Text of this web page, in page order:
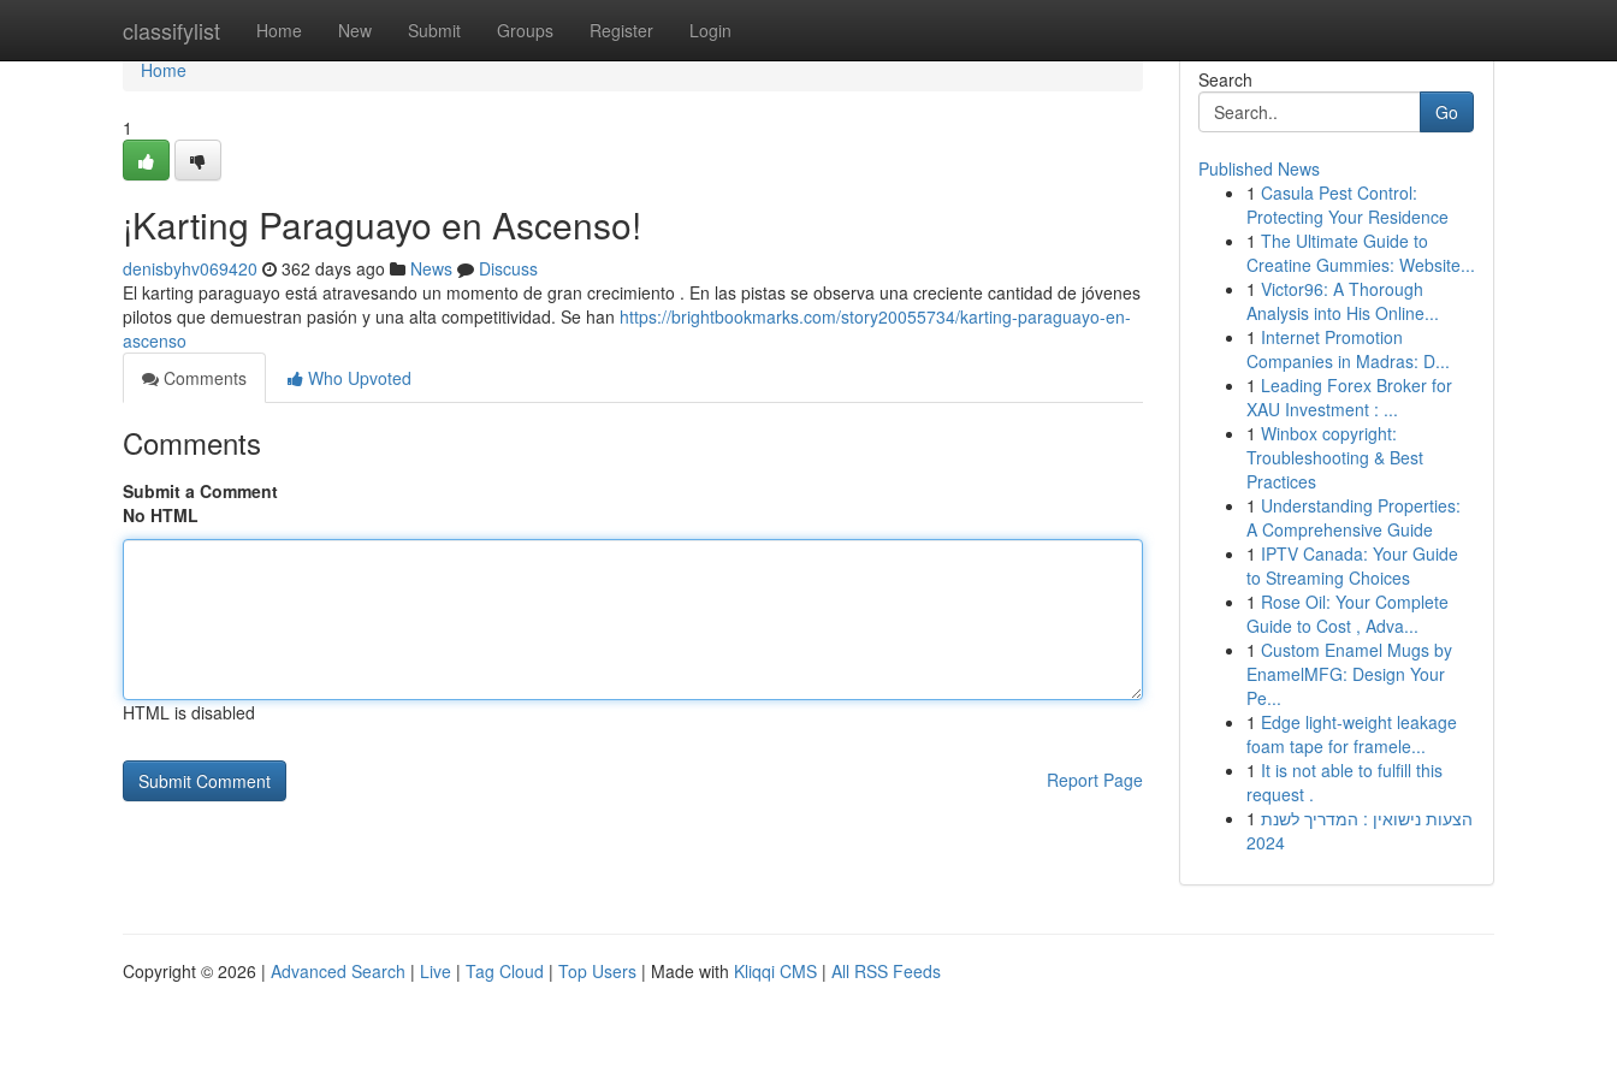
classifylist Home New Submit Groups Register Login
Home
Home
1
¡Karting Paraguayo en Ascenso!
denisbyhv069420 362 days ago News
Discuss
El karting paraguayo está atravesando un momento de gran crecimiento . En las pistas se observa una creciente cantidad de jóvenes
pilotos que demuestran pasión y una alta competitividad. Se han https://brightbookmarks.com/story20055734/karting-paraguayo-en-
ascenso
Comments
Who Upvoted
Comments
Submit a Comment
No HTML
HTML is disabled
Report Page
Search
Go
Published News
1 Casula Pest Control:
Protecting Your Residence
1 The Ultimate Guide to
Creatine Gummies: Website...
1 Victor96: A Thorough
Analysis into His Online...
1 Internet Promotion
Companies in Madras: D...
1 Leading Forex Broker for
XAU Investment : ...
1 Winbox copyright:
Troubleshooting & Best
Practices
1 Understanding Properties:
A Comprehensive Guide
1 IPTV Canada: Your Guide
to Streaming Choices
1 Rose Oil: Your Complete
Guide to Cost , Adva...
1 Custom Enamel Mugs by
EnamelMFG: Design Your
Pe...
1 Edge light-weight leakage
foam tape for framele...
1 It is not able to fulfill this
request .
1 הצעות נישואין : המדריך לשנת
2024
Copyright © 2026 | Advanced Search | Live | Tag Cloud | Top Users | Made with Kliqqi CMS | All RSS Feeds